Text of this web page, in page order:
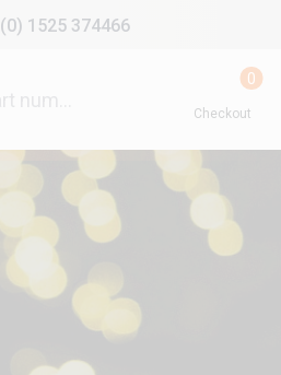
1525 374466
0
Checkout